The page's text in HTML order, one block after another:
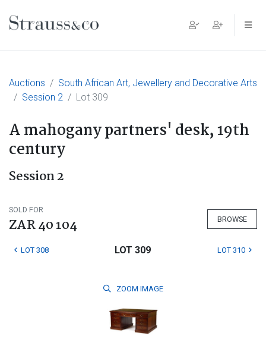
Main Navigation
Auctions
South African Art, Jewellery and Decorative Arts
Session 2
Lot 309
A mahogany partners' desk, 19th
century
Session 2
SOLD FOR
ZAR 40 104 BROWSE
LOT 308 LOT 309 LOT 310
ZOOM IMAGE